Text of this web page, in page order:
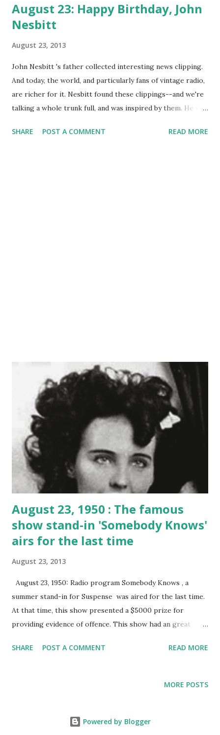
August 23: Happy Birthday, John
Nesbitt
August 23, 2013
John Nesbitt 's father collected interesting news clipping.
And today, the world, and particularly fans of vintage radio,
are richer for it. Nesbitt found these clippings--and we're
talking a whole trunk full, and was inspired by them. He was
Nesbitt's Passing Parade on which he presented these
SHARE POST A COMMENT READ MORE
August 23, 1950 : The famous
show stand-in 'Somebody Knows'
airs for the last time
August 23, 2013
August 23, 1950: Radio program Somebody Knows , a
summer stand-in for Suspense was aired for the last time.
At that time, this show presented a $5000 prize for
providing evidence of offence. This show had an great
you have committed the perfect crime . . . that there are no
SHARE POST A COMMENT READ MORE
MORE POSTS
Powered by Blogger